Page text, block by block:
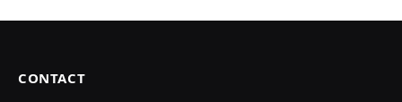
CONTACT